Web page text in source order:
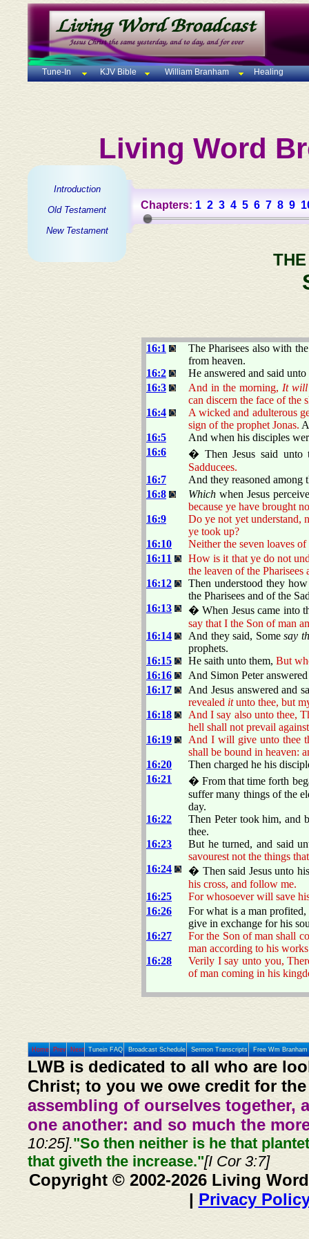
Tune-In KJV Bible William Branham Healing
Living Word
Introduction
Old Testament
New Testament
Chapters: 1 2 3 4 5 6 7 8 9
16:1
The Pharisees also with
from heaven.
16:2
He answered and said
16:3
And in the morning, It will
can discern the face of the
16:4
A wicked and adulterous
sign of the prophet Jonas.
16:5
And when his disciples
16:6
� Then Jesus said unto
Sadducees.
16:7
And they reasoned among
16:8
Which when Jesus
because ye have brought
16:9
Do ye not yet understand,
ye took up?
16:10
Neither the seven loaves
16:11
How is it that ye do not
the leaven of the Pharisees
16:12
Then understood they
the Pharisees and of the
16:13
� When Jesus came into
say that I the Son of man
16:14
And they said, Somesay
prophets.
16:15
He saith unto them, But
16:16
And Simon Peter
16:17
And Jesus answered and
revealed itunto thee, but
16:18
And I say also unto thee,
hell shall not prevail
16:19
And I will give unto thee
shall be bound in heaven:
16:20
Then charged he his
16:21
� From that time forth
suffer many things of the
day.
16:22
Then Peter took him, and
thee.
16:23
But he turned, and said
savourest not the things
16:24
� Then said Jesus unto
his cross, and follow me.
16:25
For whosoever will save
16:26
For what is a man
give in exchange for his
16:27
For the Son of man shall
man according to his
16:28
Verily I say unto you,
of man coming in his
Home Prev Next Tunein FAQ Broadcast Schedule Sermon Transcripts Free Wm
LWB is dedicated to all who are
Christ; to you we owe credit for
assembling of ourselves together,
one another: and so much the
10:25]."So then neither is he that
that giveth the increase."[I Cor 3:7]
Copyright © 2002-2026 Living
| Privacy